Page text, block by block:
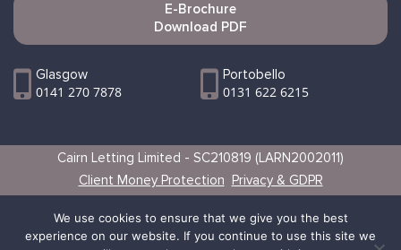
E-Brochure
Download PDF
Glasgow
0141 270 7878
Portobello
0131 622 6215
Cairn Letting Limited - SC210819 (LARN2002011)
Client Money Protection Privacy & GDPR
We use cookies to ensure that we give you the best
experience on our website. If you continue to use this site we